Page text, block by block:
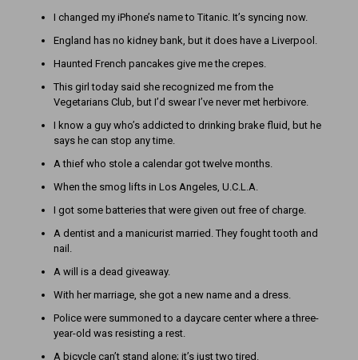
I changed my iPhone’s name to Titanic. It’s syncing now.
England has no kidney bank, but it does have a Liverpool.
Haunted French pancakes give me the crepes.
This girl today said she recognized me from the
Vegetarians Club, but I’d swear I’ve never met herbivore.
I know a guy who’s addicted to drinking brake fluid, but he
says he can stop any time.
A thief who stole a calendar got twelve months.
When the smog lifts in Los Angeles, U.C.L.A.
I got some batteries that were given out free of charge.
A dentist and a manicurist married. They fought tooth and
nail.
A will is a dead giveaway.
With her marriage, she got a new name and a dress.
Police were summoned to a daycare center where a three-
year-old was resisting a rest.
A bicycle can’t stand alone; it’s just two tired.